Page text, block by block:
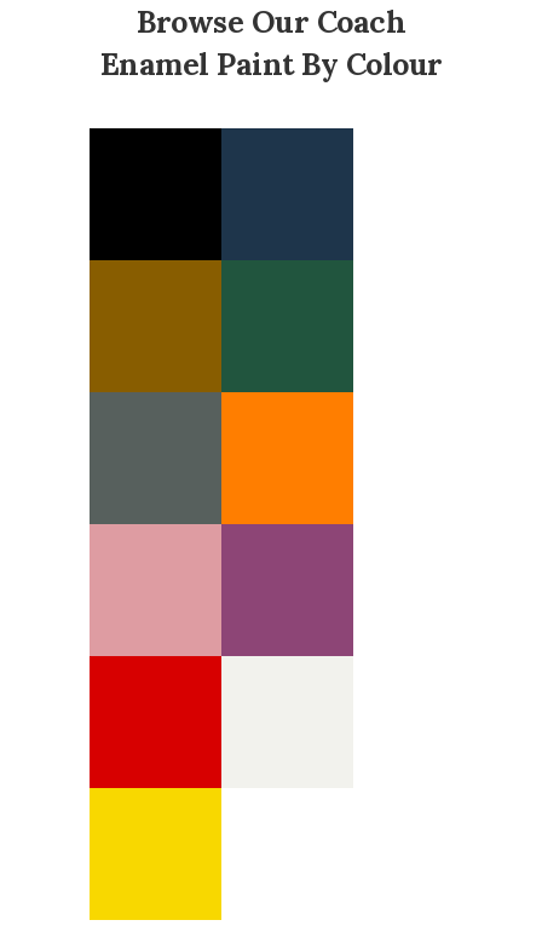
Browse Our Coach
Enamel Paint By Colour
Business Account Application